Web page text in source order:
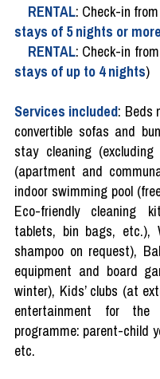
RENTAL: Check-in from
stays of 5 nights or more
RENTAL: Check-in from
stays of up to 4 nights)
Services included: Beds
convertible sofas and
stay cleaning
(apartment and
indoor swimming pool
Eco-friendly cleaning
tablets, bin bags, etc.),
shampoo on request),
equipment and board
winter), Kids’ clubs (at
entertainment for the
programme: parent-child
etc.